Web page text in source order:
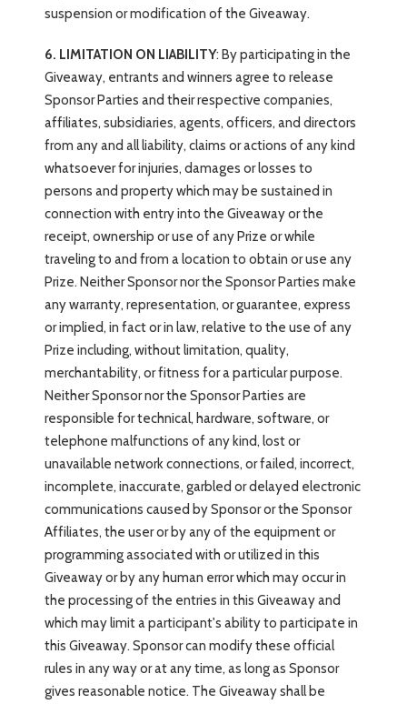
suspension or modification of the Giveaway.
6. LIMITATION ON LIABILITY: By participating in the
Giveaway, entrants and winners agree to release
Sponsor Parties and their respective companies,
affiliates, subsidiaries, agents, officers, and directors
from any and all liability, claims or actions of any kind
whatsoever for injuries, damages or losses to
persons and property which may be sustained in
connection with entry into the Giveaway or the
receipt, ownership or use of any Prize or while
traveling to and from a location to obtain or use any
Prize. Neither Sponsor nor the Sponsor Parties make
any warranty, representation, or guarantee, express
or implied, in fact or in law, relative to the use of any
Prize including, without limitation, quality,
merchantability, or fitness for a particular purpose.
Neither Sponsor nor the Sponsor Parties are
responsible for technical, hardware, software, or
telephone malfunctions of any kind, lost or
unavailable network connections, or failed, incorrect,
incomplete, inaccurate, garbled or delayed electronic
communications caused by Sponsor or the Sponsor
Affiliates, the user or by any of the equipment or
programming associated with or utilized in this
Giveaway or by any human error which may occur in
the processing of the entries in this Giveaway and
which may limit a participant's ability to participate in
this Giveaway. Sponsor can modify these official
rules in any way or at any time, as long as Sponsor
gives reasonable notice. The Giveaway shall be